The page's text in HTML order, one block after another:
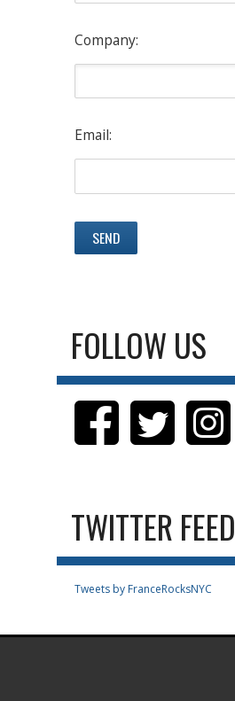
Company:
Email:
FOLLOW US
TWITTER FEED
Tweets by FranceRocksNYC